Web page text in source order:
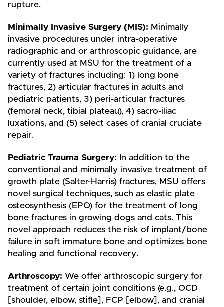
rupture.
Minimally Invasive Surgery (MIS): Minimally
invasive procedures under intra-operative
radiographic and or arthroscopic guidance, are
currently used at MSU for the treatment of a
variety of fractures including: 1) long bone
fractures, 2) articular fractures in adults and
pediatric patients, 3) peri-articular fractures
(femoral neck, tibial plateau), 4) sacro-iliac
luxations, and (5) select cases of cranial cruciate
repair.
Pediatric Trauma Surgery:
In addition to the
conventional and minimally invasive treatment of
growth plate (Salter-Harris) fractures, MSU offers
novel surgical techniques, such as elastic plate
osteosynthesis (EPO) for the treatment of long
bone fractures in growing dogs and cats. This
novel approach reduces the risk of implant/bone
failure in soft immature bone and optimizes bone
healing and functional recovery.
Arthroscopy: We offer arthroscopic surgery for
treatment of certain joint conditions (e.g., OCD
[shoulder, elbow, stifle], FCP [elbow], and cranial